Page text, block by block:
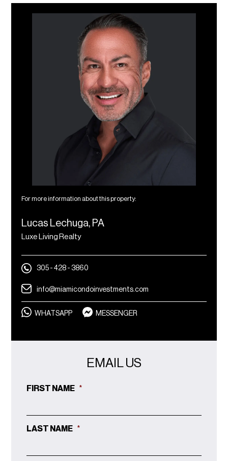
For more information about this property:
Lucas Lechuga, PA
Luxe Living Realty
305 - 428 - 3860
info@miamicondoinvestments.com
WHATSAPP MESSENGER
EMAIL US
FIRST NAME *
LAST NAME *